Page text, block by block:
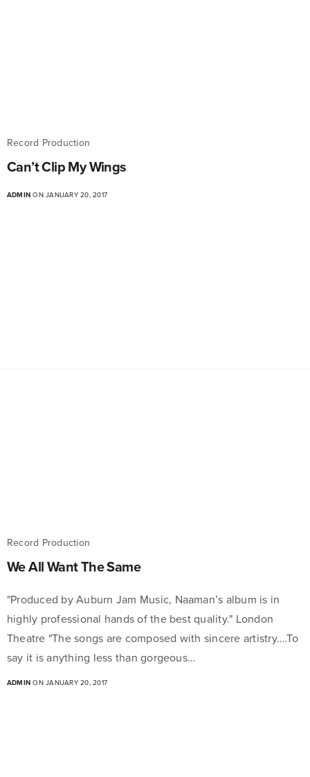
Record Production
Can’t Clip My Wings
ADMIN ON JANUARY 20, 2017
Record Production
We All Want The Same
"Produced by Auburn Jam Music, Naaman’s album is in
highly professional hands of the best quality." London
Theatre "The songs are composed with sincere artistry….To
say it is anything less than gorgeous…
ADMIN ON JANUARY 20, 2017